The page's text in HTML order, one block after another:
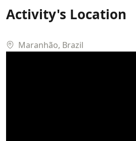
Maranhão, Brazil